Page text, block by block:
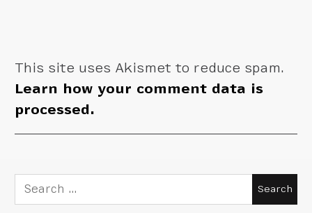
This site uses Akismet to reduce spam.
Learn how your comment data is
processed.
Search
for: